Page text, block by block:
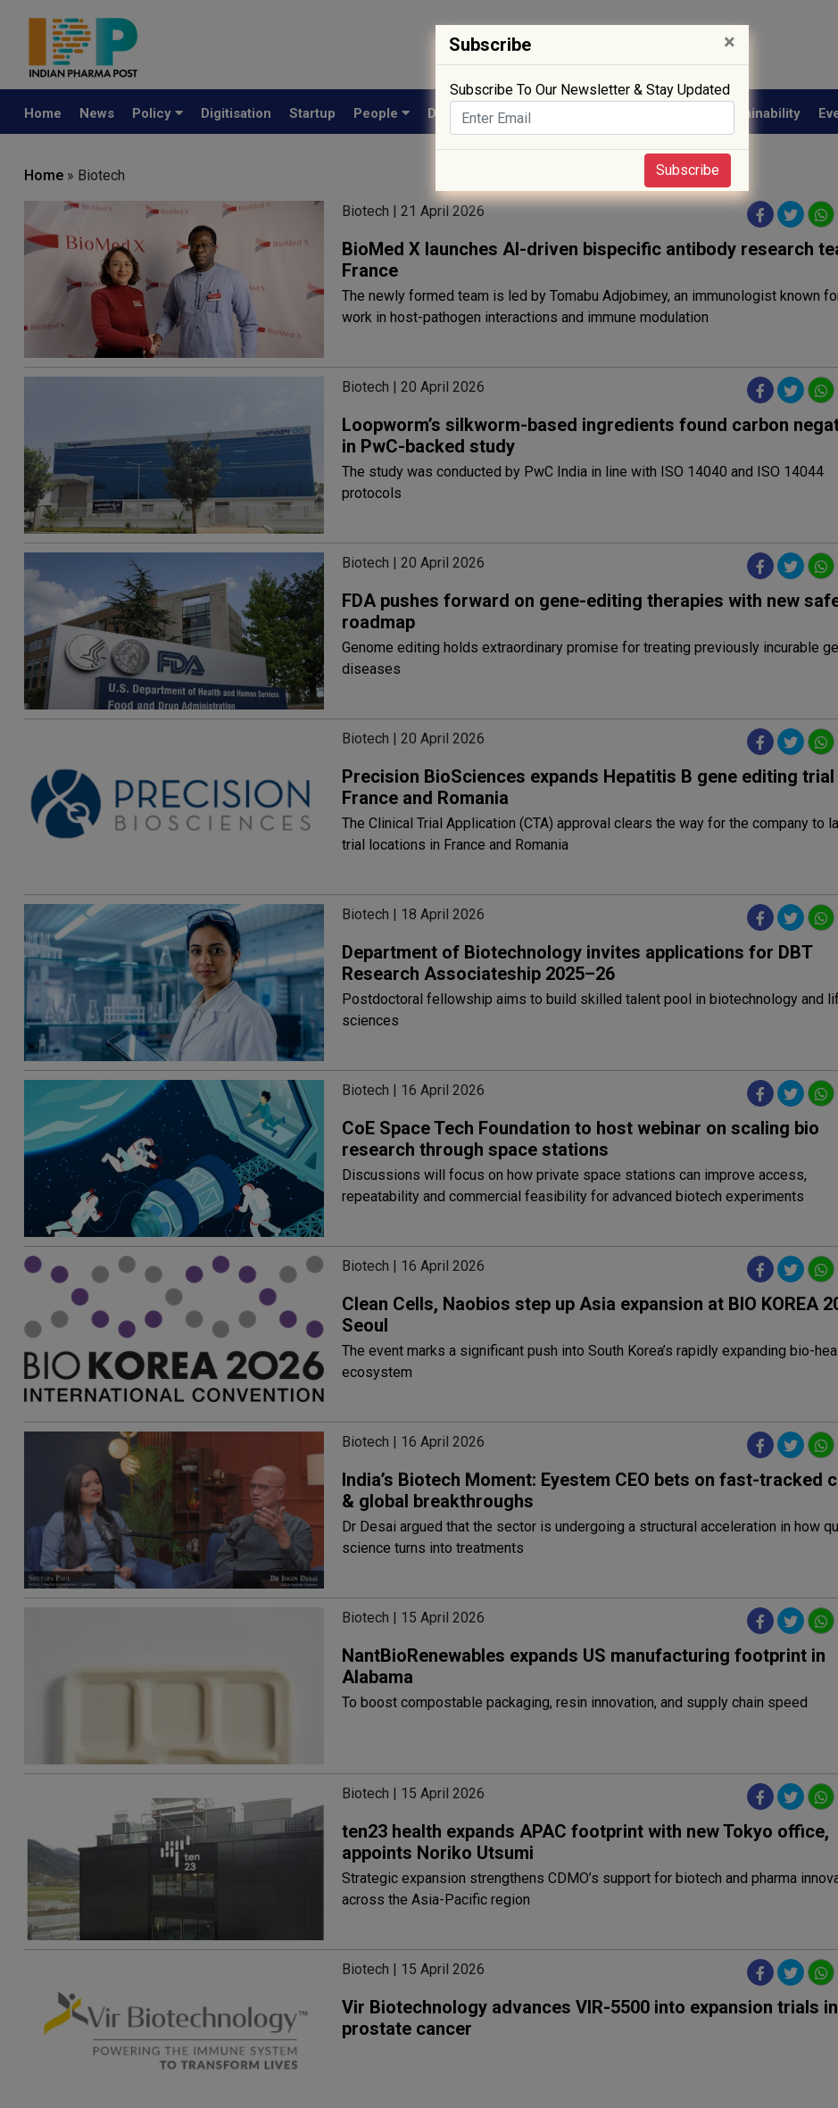
Home News Policy Digitisation Startup People Drug Approval Sustainability
Home » Biotech
Biotech | 21 April 2026
BioMed X launches AI-driven bispecific antibody research
France
The newly formed team is led by Tomabu Adjobimey, an immunologist known
work in host-pathogen interactions and immune modulation
Biotech | 20 April 2026
Loopworm’s silkworm-based ingredients found carbon
in PwC-backed study
The study was conducted by PwC India in line with ISO 14040 and ISO 14044
protocols
Biotech | 20 April 2026
FDA pushes forward on gene-editing therapies with new
roadmap
Genome editing holds extraordinary promise for treating previously incurable
diseases
Biotech | 20 April 2026
Precision BioSciences expands Hepatitis B gene editing
France and Romania
The Clinical Trial Application (CTA) approval clears the way for the company to
trial locations in France and Romania
Biotech | 18 April 2026
Department of Biotechnology invites applications for DBT
Research Associateship 2025–26
Postdoctoral fellowship aims to build skilled talent pool in biotechnology and
sciences
Biotech | 16 April 2026
CoE Space Tech Foundation to host webinar on scaling bio
research through space stations
Discussions will focus on how private space stations can improve access,
repeatability and commercial feasibility for advanced biotech experiments
Biotech | 16 April 2026
Clean Cells, Naobios step up Asia expansion at BIO KOREA
Seoul
The event marks a significant push into South Korea’s rapidly expanding bio-
ecosystem
Biotech | 16 April 2026
India’s Biotech Moment: Eyestem CEO bets on fast-tracked
& global breakthroughs
Dr Desai argued that the sector is undergoing a structural acceleration in how
science turns into treatments
Biotech | 15 April 2026
NantBioRenewables expands US manufacturing footprint in
Alabama
To boost compostable packaging, resin innovation, and supply chain speed
Biotech | 15 April 2026
ten23 health expands APAC footprint with new Tokyo office,
appoints Noriko Utsumi
Strategic expansion strengthens CDMO’s support for biotech and pharma
across the Asia-Pacific region
Biotech | 15 April 2026
Vir Biotechnology advances VIR-5500 into expansion trials in
prostate cancer
Subscribe ×
Subscribe To Our Newsletter & Stay Updated
Subscribe